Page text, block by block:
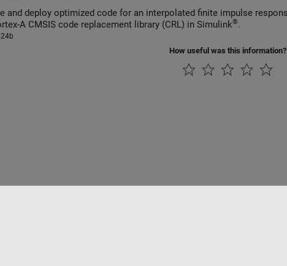
Cortex-A CMSIS code replacement library (CRL) in Simulink®.
How useful was this information?